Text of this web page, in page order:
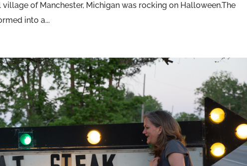
village of Manchester, Michigan was rocking on Halloween.The
into a...